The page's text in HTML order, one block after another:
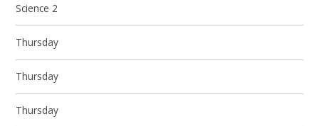
Science 2
Thursday
Thursday
Thursday